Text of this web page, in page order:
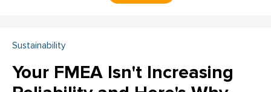
Sustainability
Your FMEA Isn't Increasing